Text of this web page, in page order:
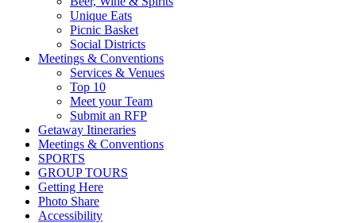
Unique Eats
Picnic Basket
Social Districts
Meetings & Conventions
Services & Venues
Top 10
Meet your Team
Submit an RFP
Getaway Itineraries
Meetings & Conventions
SPORTS
GROUP TOURS
Getting Here
Photo Share
Accessibility